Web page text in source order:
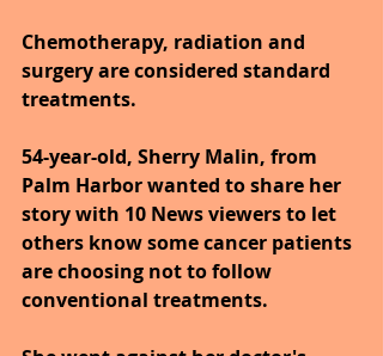
Chemotherapy, radiation and
surgery are considered standard
treatments.
54-year-old, Sherry Malin, from
Palm Harbor wanted to share her
story with 10 News viewers to let
others know some cancer patients
are choosing not to follow
conventional treatments.